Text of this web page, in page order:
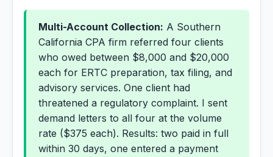
Multi-Account Collection: A Southern
California CPA firm referred four clients
who owed between $8,000 and $20,000
each for ERTC preparation, tax filing, and
advisory services. One client had
threatened a regulatory complaint. I sent
demand letters to all four at the volume
rate ($375 each). Results: two paid in full
within 30 days, one entered a payment